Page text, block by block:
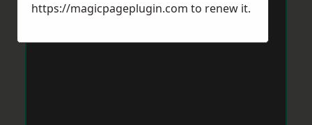
https://magicpageplugin.com to renew it.